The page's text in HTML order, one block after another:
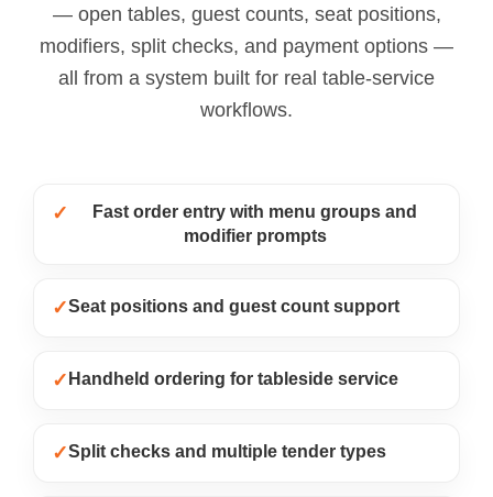
— open tables, guest counts, seat positions,
modifiers, split checks, and payment options —
all from a system built for real table-service
workflows.
✓
Fast order entry with menu groups and
modifier prompts
✓Seat positions and guest count support
✓ Handheld ordering for tableside service
✓Split checks and multiple tender types